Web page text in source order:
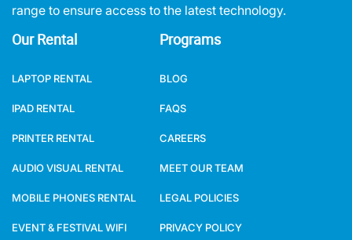
range to ensure access to the latest technology.
Our Rental
LAPTOP RENTAL
IPAD RENTAL
PRINTER RENTAL
AUDIO VISUAL RENTAL
MOBILE PHONES RENTAL
EVENT & FESTIVAL WIFI
Programs
BLOG
FAQS
CAREERS
MEET OUR TEAM
LEGAL POLICIES
PRIVACY POLICY